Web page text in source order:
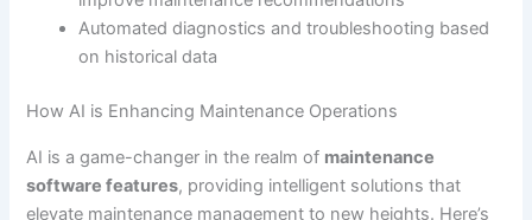
Automated diagnostics and troubleshooting based
on historical data
How AI is Enhancing Maintenance Operations
AI is a game-changer in the realm of maintenance
software features, providing intelligent solutions that
elevate maintenance management to new heights. Here’s